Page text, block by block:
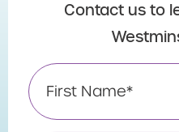
Contact us to